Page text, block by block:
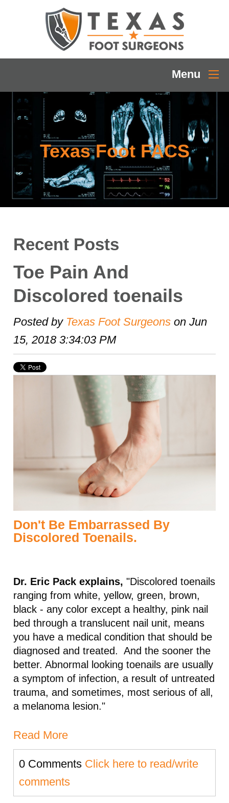
Menu
Texas Foot FACS
Recent Posts
Toe Pain And
Discolored toenails
Posted by Texas Foot Surgeons on Jun
15, 2018 3:34:03 PM
Don't Be Embarrassed By
Discolored Toenails.
Dr. Eric Pack explains, "Discolored toenails
ranging from white, yellow, green, brown,
black - any color except a healthy, pink nail
bed through a translucent nail unit, means
you have a medical condition that should be
diagnosed and treated. And the sooner the
better. Abnormal looking toenails are usually
a symptom of infection, a result of untreated
trauma, and sometimes, most serious of all,
a melanoma lesion."
Read More
0 Comments Click here to read/write
comments